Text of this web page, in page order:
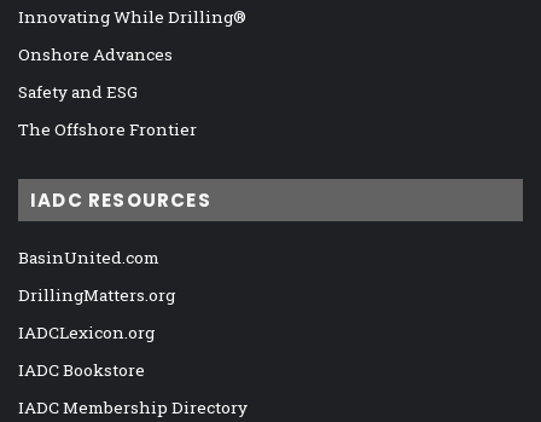
Innovating While Drilling®
Onshore Advances
Safety and ESG
The Offshore Frontier
IADC RESOURCES
BasinUnited.com
DrillingMatters.org
IADCLexicon.org
IADC Bookstore
IADC Membership Directory